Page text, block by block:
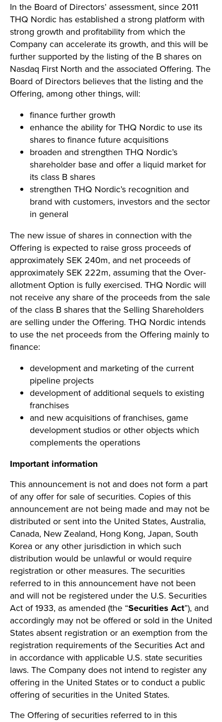
In the Board of Directors’ assessment, since 2011
THQ Nordic has established a strong platform with
strong growth and profitability from which the
Company can accelerate its growth, and this will be
further supported by the listing of the B shares on
Nasdaq First North and the associated Offering. The
Board of Directors believes that the listing and the
Offering, among other things, will:
finance further growth
enhance the ability for THQ Nordic to use its
shares to finance future acquisitions
broaden and strengthen THQ Nordic’s
shareholder base and offer a liquid market for
its class B shares
strengthen THQ Nordic’s recognition and
brand with customers, investors and the sector
in general
The new issue of shares in connection with the
Offering is expected to raise gross proceeds of
approximately SEK 240m, and net proceeds of
approximately SEK 222m, assuming that the Over-
allotment Option is fully exercised. THQ Nordic will
not receive any share of the proceeds from the sale
of the class B shares that the Selling Shareholders
are selling under the Offering. THQ Nordic intends
to use the net proceeds from the Offering mainly to
finance:
development and marketing of the current
pipeline projects
development of additional sequels to existing
franchises
and new acquisitions of franchises, game
development studios or other objects which
complements the operations
Important information
This announcement is not and does not form a part
of any offer for sale of securities. Copies of this
announcement are not being made and may not be
distributed or sent into the United States, Australia,
Canada, New Zealand, Hong Kong, Japan, South
Korea or any other jurisdiction in which such
distribution would be unlawful or would require
registration or other measures. The securities
referred to in this announcement have not been
and will not be registered under the U.S. Securities
Act of 1933, as amended (the “Securities Act”), and
accordingly may not be offered or sold in the United
States absent registration or an exemption from the
registration requirements of the Securities Act and
in accordance with applicable U.S. state securities
laws. The Company does not intend to register any
offering in the United States or to conduct a public
offering of securities in the United States.
The Offering of securities referred to in this